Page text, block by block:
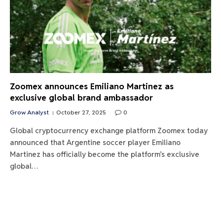
Zoomex announces Emiliano Martinez as
exclusive global brand ambassador
Grow Analyst October 27, 2025 0
Global cryptocurrency exchange platform Zoomex today
announced that Argentine soccer player Emiliano
Martinez has officially become the platform’s exclusive
global…